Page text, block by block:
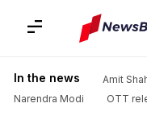
In the news Amit
Narendra Modi
OTT